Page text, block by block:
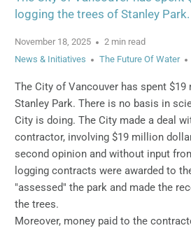
logging the trees of Stanley Park.
November 18, 2025
2 min read
News & Initiatives
The Future Of Water
The City of Vancouver has spent
Stanley Park.There is no basis in
City is doing.The City made a deal
contractor, involving $19 million
second opinion and without input
logging contracts were awarded to
"assessed" the park and made the
the trees.
Moreover, money paid to the